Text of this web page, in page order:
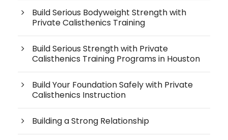
Build Serious Bodyweight Strength with
Private Calisthenics Training
Build Serious Strength with Private
Calisthenics Training Programs in Houston
Build Your Foundation Safely with Private
Calisthenics Instruction
Building a Strong Relationship